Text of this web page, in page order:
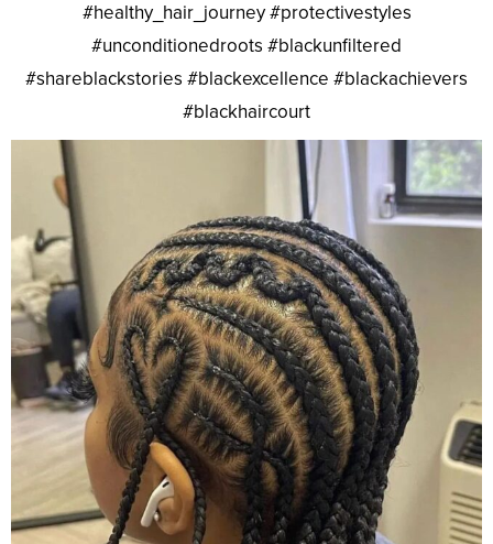
#healthy_hair_journey #protectivestyles
#unconditionedroots #blackunfiltered
#shareblackstories #blackexcellence #blackachievers
#blackhaircourt